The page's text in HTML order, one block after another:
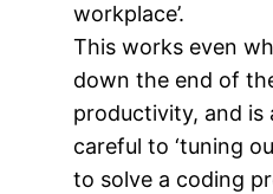
workplace’.
This works even
down the end of
productivity, and is
careful to ‘tuning
to solve a coding